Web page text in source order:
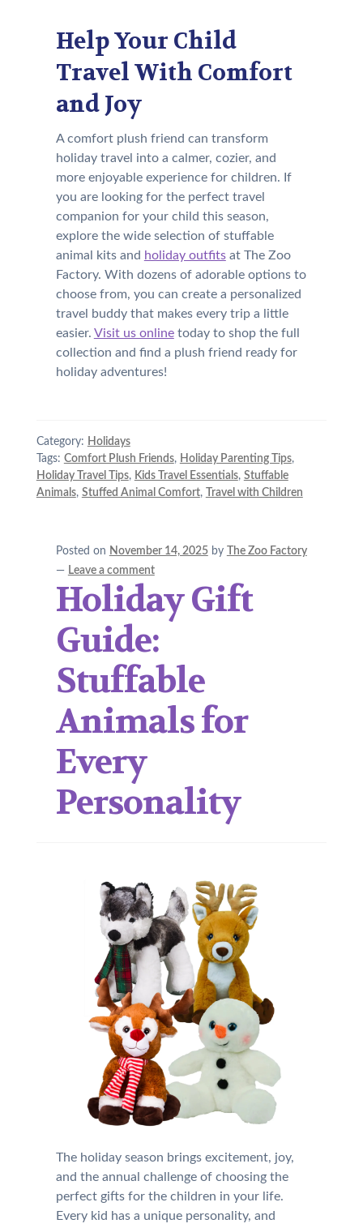
Help Your Child
Travel With Comfort
and Joy
A comfort plush friend can transform
holiday travel into a calmer, cozier, and
more enjoyable experience for children. If
you are looking for the perfect travel
companion for your child this season,
explore the wide selection of stuffable
animal kits and holiday outfitsat The Zoo
Factory. With dozens of adorable options to
choose from, you can create a personalized
travel buddy that makes every trip a little
easier. Visit us onlinetoday to shop the full
collection and find a plush friend ready for
holiday adventures!
Category: Holidays
Tags: Comfort Plush Friends, Holiday Parenting Tips,
Holiday Travel Tips, Kids Travel Essentials, Stuffable
Animals, Stuffed Animal Comfort, Travel with Children
Posted on November 14, 2025 by The Zoo Factory
— Leave a comment
Holiday Gift
Guide:
Stuffable
Animals for
Every
Personality
The holiday season brings excitement, joy,
and the annual challenge of choosing the
perfect gifts for the children in your life.
Every kid has a unique personality, and